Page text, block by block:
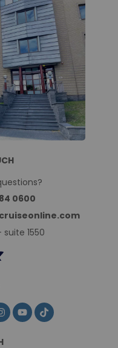
0600
suite 1550